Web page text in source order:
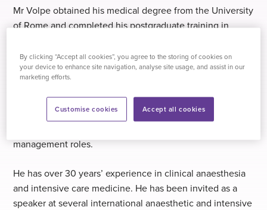
Mr Volpe obtained his medical degree from the University
of Rome and completed his postgraduate training in
academic departments in Italy, the USA and the UK.
He has been a lecturer at the University of London, St
Bartholomew’s Hospital for 2 years. Since 1990 he has
held consultant posts in university hospitals and
management roles.
He has over 30 years’ experience in clinical anaesthesia
and intensive care medicine. He has been invited as a
speaker at several international anaesthetic and intensive
By clicking “Accept all cookies”, you agree to the storing of cookies on
your device to enhance site navigation, analyse site usage, and assist in our
marketing efforts.
Accept all cookies
Customise cookies